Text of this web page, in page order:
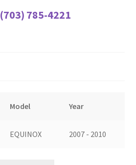
(703) 785-4221
Model Year
EQUINOX 2007 - 2010